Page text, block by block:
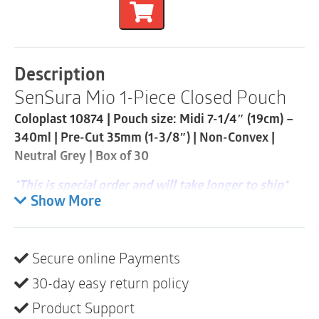
Flat
1-
Closed
Pre-
Cut
35mm
|
Neutral
Grey
|
Description
SenSura Mio 1-Piece Closed Pouch
Coloplast 10874 | Pouch size: Midi 7-1/4″ (19cm) –
340ml | Pre-Cut 35mm (1-3/8″) | Non-Convex |
Neutral Grey | Box of 30
*This is special order and will take longer to ship*
individual body shapes due to the elastic adhesive
and stays discreet due to the neutral-grey textile
material.
Product description
Show More
Secure online Payments
30-day easy return policy
Product Support